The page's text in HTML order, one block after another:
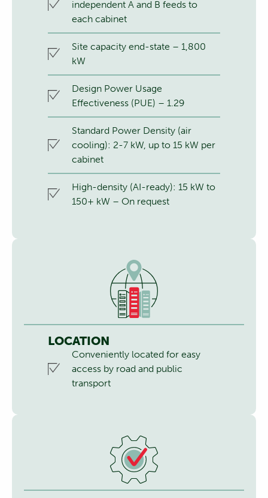
independent A and B feeds to
each cabinet
Site capacity end-state – 1,800
kW
Design Power Usage
Effectiveness (PUE) – 1.29
Standard Power Density (air
cooling): 2-7 kW, up to 15 kW per
cabinet
High-density (AI-ready): 15 kW to
150+ kW – On request
LOCATION
Conveniently located for easy
access by road and public
transport